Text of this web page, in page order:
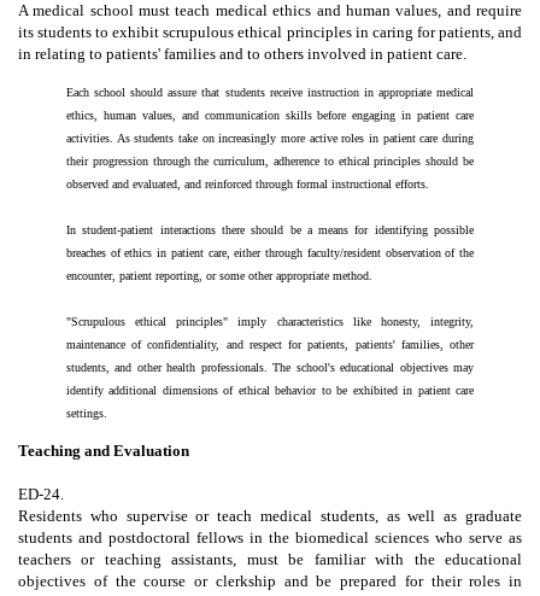
A medical school must teach medical ethics and human values, and require
its students to exhibit scrupulous ethical principles in caring for patients, and
in relating to patients' families and to others involved in patient care.
Each school should assure that students receive instruction in appropriate medical
ethics, human values, and communication skills before engaging in patient care
activities. As students take on increasingly more active roles in patient care during
their progression through the curriculum, adherence to ethical principles should be
observed and evaluated, and reinforced through formal instructional efforts.
In student-patient interactions there should be a means for identifying possible
breaches of ethics in patient care, either through faculty/resident observation of the
encounter, patient reporting, or some other appropriate method.
"Scrupulous ethical principles" imply characteristics like honesty, integrity,
maintenance of confidentiality, and respect for patients, patients' families, other
students, and other health professionals. The school's educational objectives may
identify additional dimensions of ethical behavior to be exhibited in patient care
settings.
Teaching and Evaluation
ED-24.
Residents who supervise or teach medical students, as well as graduate
students and postdoctoral fellows in the biomedical sciences who serve as
teachers or teaching assistants, must be familiar with the educational
objectives of the course or clerkship and be prepared for their roles in